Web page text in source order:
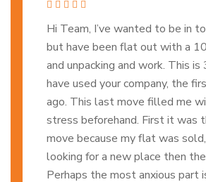
Hi Team, I’ve wanted to be in
but have been flat out with a
and unpacking and work. This is
have used your company, the
ago. This last move filled me
stress beforehand. First it was
move because my flat was
looking for a new place then
Perhaps the most anxious part